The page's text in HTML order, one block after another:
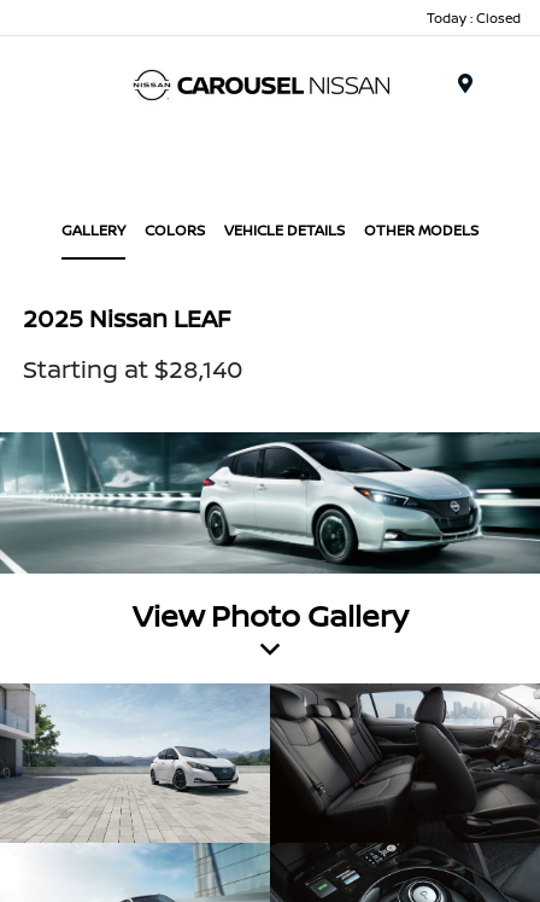
Today : Closed
GALLERY COLORS VEHICLE DETAILS OTHER MODELS
2025 Nissan LEAF
Starting at $28,140
View Photo Gallery